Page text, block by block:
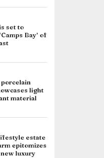
set to
Bay’ of
light
material
estate
epitomizes
new luxury